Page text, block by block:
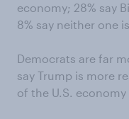
economy; 28% say
8% say neither one
Democrats are far
say Trump is more
of the U.S. economy